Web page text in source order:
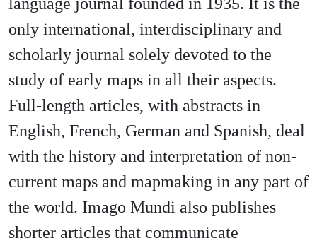
only international, interdisciplinary and
scholarly journal solely devoted to the
study of early maps in all their aspects.
Full-length articles, with abstracts in
English, French, German and Spanish, deal
with the history and interpretation of non-
current maps and mapmaking in any part of
the world. Imago Mundi also publishes
shorter articles that communicate